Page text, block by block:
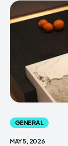
GENERAL
MAY 5, 2026